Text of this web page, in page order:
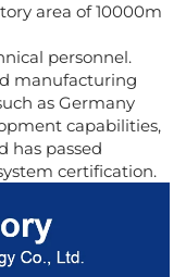
area of 10000m
personnel.
manufacturing
as Germany
capabilities,
has passed
certification.